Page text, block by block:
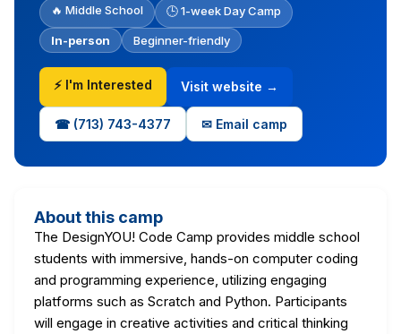
🔥 Middle School 🕒 1-week Day Camp
In-person Beginner-friendly
⚡ I'm Interested Visit website →
☎ (713) 743-4377 ✉ Email camp
About this camp
The DesignYOU! Code Camp provides middle school
students with immersive, hands-on computer coding
and programming experience, utilizing engaging
platforms such as Scratch and Python. Participants
will engage in creative activities and critical thinking